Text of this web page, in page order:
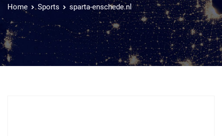
Home Sports sparta-enschede.nl